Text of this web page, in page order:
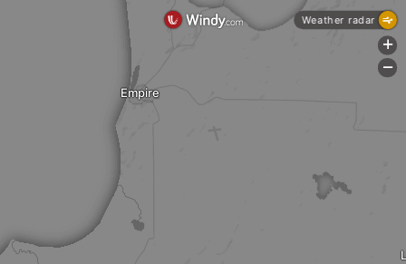
Empire
Weather radar
+
-